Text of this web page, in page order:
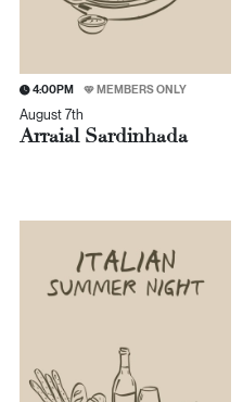
4:00PM MEMBERS ONLY
August 7th
Arraial Sardinhada